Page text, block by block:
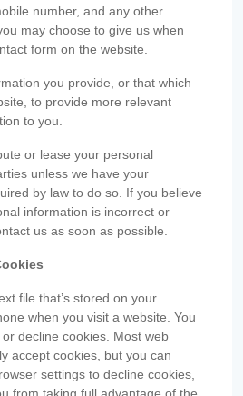
number, and any other
may choose to give us when
form on the website.
you provide, or that which
to provide more relevant
to you.
or lease your personal
unless we have your
by law to do so. If you believe
information is incorrect or
us as soon as possible.
file that’s stored on your
when you visit a website. You
decline cookies. Most web
accept cookies, but you can
settings to decline cookies,
from taking full advantage of the